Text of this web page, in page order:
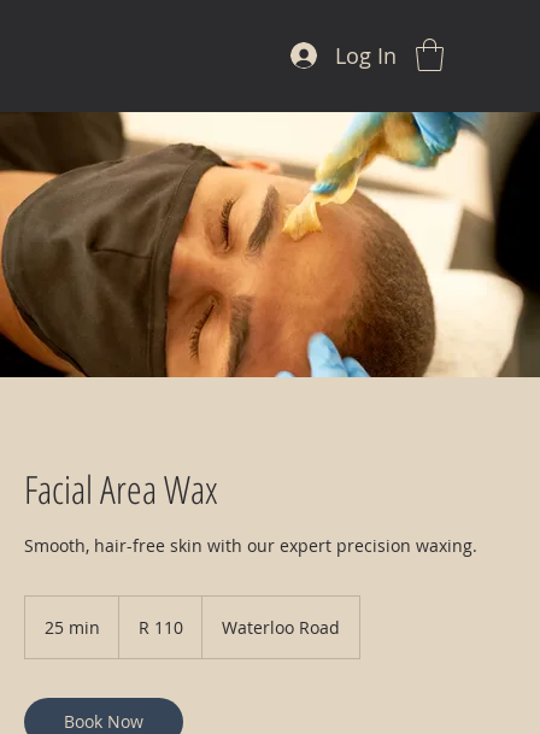
Log In
Facial Area Wax
Smooth, hair-free skin with our expert precision waxing.
25 min
i
n
AfricanR 110 Waterloo Road
Book Now